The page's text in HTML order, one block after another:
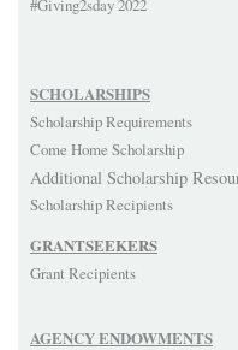
#Giving2sday 2022
SCHOLARSHIPS
Scholarship Requirements
Come Home Scholarship
Additional Scholarship
Scholarship Recipients
GRANTSEEKERS
Grant Recipients
AGENCY ENDOWMENTS